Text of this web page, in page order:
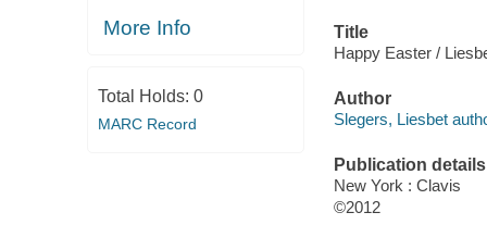
More Info
Total Holds: 0
MARC Record
Title
Happy Easter /
Author
Slegers, Liesbet
Publication details
New York : Clavis
©2012